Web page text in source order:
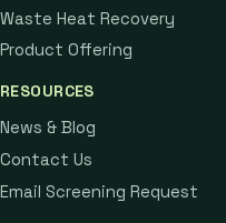
Waste Heat Recovery
Product Offering
RESOURCES
News & Blog
Contact Us
Email Screening Request